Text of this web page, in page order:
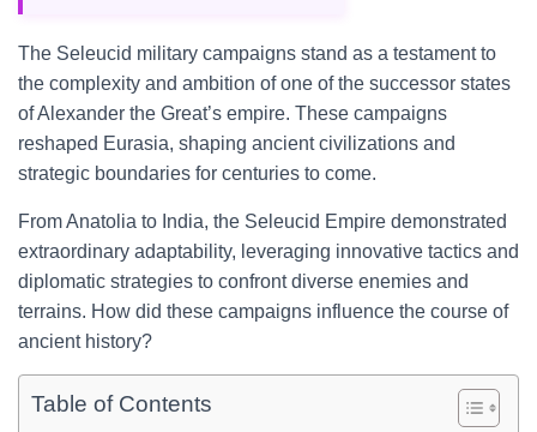
The Seleucid military campaigns stand as a testament to
the complexity and ambition of one of the successor states
of Alexander the Great’s empire. These campaigns
reshaped Eurasia, shaping ancient civilizations and
strategic boundaries for centuries to come.
From Anatolia to India, the Seleucid Empire demonstrated
extraordinary adaptability, leveraging innovative tactics and
diplomatic strategies to confront diverse enemies and
terrains. How did these campaigns influence the course of
ancient history?
Table of Contents